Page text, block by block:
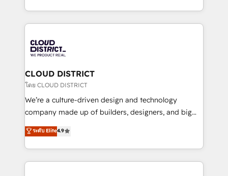
Year LATAM 2022, 2023, 2024, 2025. • Partner of the
business with HubSpot? Let Cebra’s experts help
you grow faster, smarter, and with impact.
をする会社か？ HubSpotを共通基盤に、AIエージェン
トを組み込んだ顧客フロント業務（マーケティング・営
ィブ・エージェンシーです。事業部・グループ会社・部
門が分立する組織で、データと業務プロセスのサイロ化
を、CRMを軸とした全社共通基盤に再構築します。意
思決定者・PMO・現場担当者に並走します。 1️⃣
HubSpot導入・活用支援 顧客データの一元化から、
GTMの見える化・自動化まで。全Hub統合運用、デー
2️⃣ AIエージェント組織構築 営業・マーケティング業務
の一部をAIが自律実行する組織への移行を設計・実装。
CLOUD DISTRICT
โดย CLOUD DISTRICT
We’re a culture-driven design and technology
company made up of builders, designers, and big
thinkers. We blend strategy, design, and
development—always fueled by curiosity—to turn
ideas, opportunities, and challenges into meaningful
experiences. To us, technology is more than just
ระดับ Elite4.9